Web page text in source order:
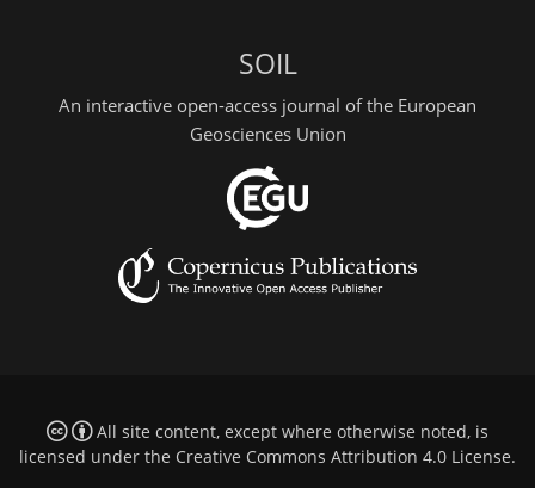
SOIL
An interactive open-access journal of the European
Geosciences Union
All site content, except where otherwise noted, is
licensed under the Creative Commons Attribution 4.0 License.